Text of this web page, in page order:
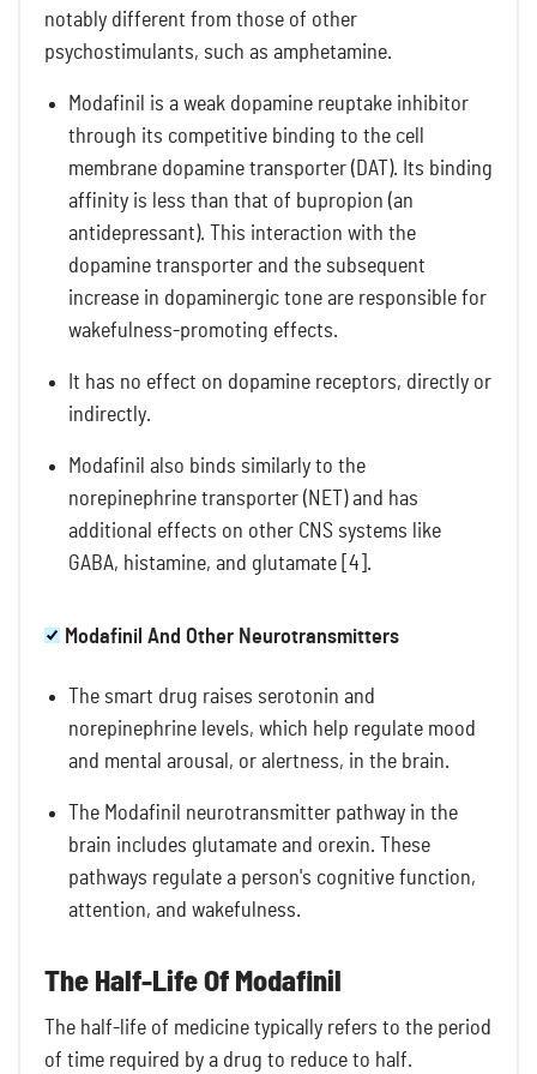
notably different from those of other
psychostimulants, such as amphetamine.
Modafinil is a weak dopamine reuptake inhibitor
through its competitive binding to the cell
membrane dopamine transporter (DAT). Its binding
affinity is less than that of bupropion (an
antidepressant). This interaction with the
dopamine transporter and the subsequent
increase in dopaminergic tone are responsible for
wakefulness-promoting effects.
It has no effect on dopamine receptors, directly or
indirectly.
Modafinil also binds similarly to the
norepinephrine transporter (NET) and has
additional effects on other CNS systems like
GABA, histamine, and glutamate [4].
Modafinil And Other Neurotransmitters
The smart drug raises serotonin and
norepinephrine levels, which help regulate mood
and mental arousal, or alertness, in the brain.
The Modafinil neurotransmitter pathway in the
brain includes glutamate and orexin. These
pathways regulate a person's cognitive function,
attention, and wakefulness.
The Half-Life Of Modafinil
The half-life of medicine typically refers to the period
of time required by a drug to reduce to half.